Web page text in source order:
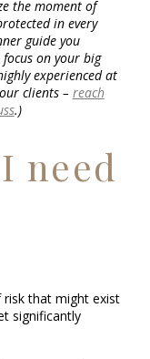
the moment of
in every
guide you
on your big
experienced at
clients – reach
.)
need
that might exist
significantly